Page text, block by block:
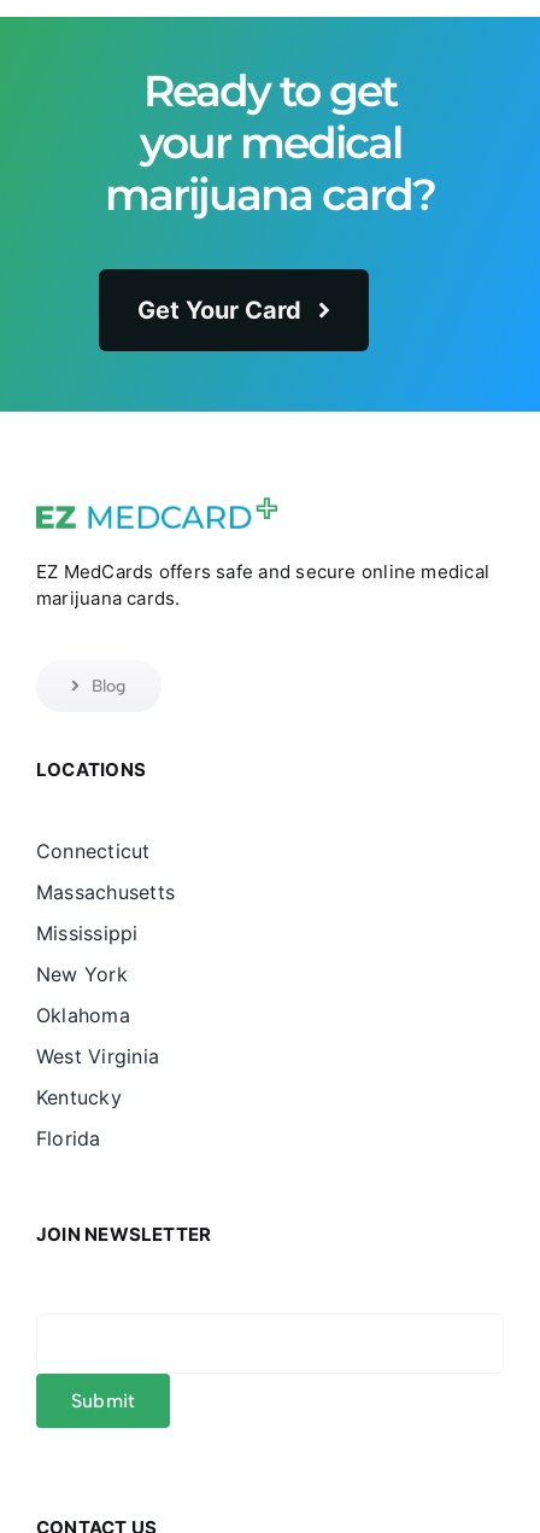
Ready to get
your medical
marijuana card?
Get Your Card
EZ MedCards offers safe and secure online medical
marijuana cards.
Blog
LOCATIONS
Connecticut
Massachusetts
Mississippi
New York
Oklahoma
West Virginia
Kentucky
Florida
JOIN NEWSLETTER
CONTACT US